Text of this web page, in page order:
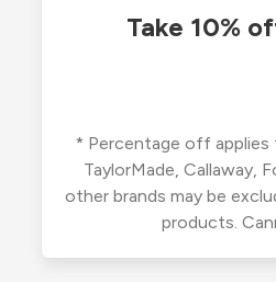
Take 10%
* Percentage off
TaylorMade, Callaway,
other brands may be
products.